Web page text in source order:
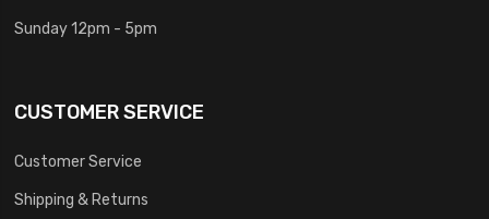
Sunday 12pm - 5pm
CUSTOMER SERVICE
Customer Service
Shipping & Returns